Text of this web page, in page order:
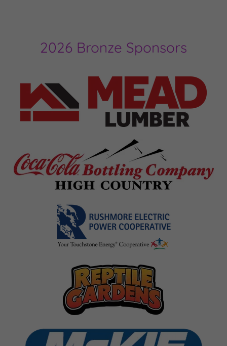
2026 Bronze Sponsors